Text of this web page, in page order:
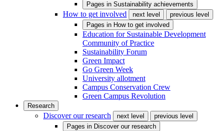
Pages in Sustainability achievements
How to get involved next level
previous level
Pages in How to get involved
Education for Sustainable Development
Community of Practice
Sustainability Forum
Green Impact
Go Green Week
University allotment
Campus Conservation Crew
Green Campus Revolution
Research
Discover our research next level
previous level
Pages in Discover our research